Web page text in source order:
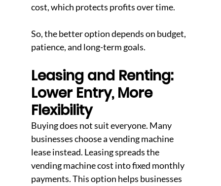
cost, which protects profits over time.
So, the better option depends on budget,
patience, and long-term goals.
Leasing and Renting:
Lower Entry, More
Flexibility
Buying does not suit everyone. Many
businesses choose a vending machine
lease instead. Leasing spreads the
vending machine cost into fixed monthly
payments. This option helps businesses